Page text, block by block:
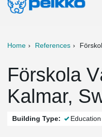
Home References
Förskola
Kalmar,
Building Type: